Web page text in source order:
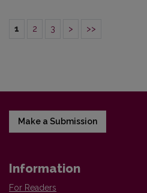
1 2 3 > >>
Make a Submission
Information
For Readers